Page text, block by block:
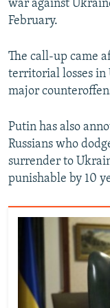
war against
February.
The call-up came
territorial losses in
major
Putin has also
Russians who
surrender to
punishable by 10